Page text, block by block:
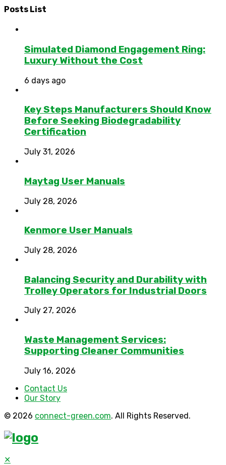
Posts List
Simulated Diamond Engagement Ring:
Luxury Without the Cost
6 days ago
Key Steps Manufacturers Should Know
Before Seeking Biodegradability
Certification
July 31, 2026
Maytag User Manuals
July 28, 2026
Kenmore User Manuals
July 28, 2026
Balancing Security and Durability with
Trolley Operators for Industrial Doors
July 27, 2026
Waste Management Services:
Supporting Cleaner Communities
July 16, 2026
Contact Us
Our Story
© 2026 connect-green.com. All Rights Reserved.
✕